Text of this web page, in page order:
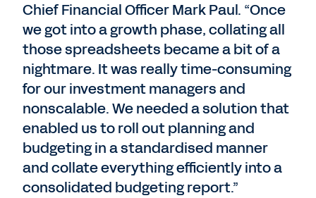
Chief Financial Officer Mark Paul. “Once
we got into a growth phase, collating all
those spreadsheets became a bit of a
nightmare. It was really time-consuming
for our investment managers and
nonscalable. We needed a solution that
enabled us to roll out planning and
budgeting in a standardised manner
and collate everything efficiently into a
consolidated budgeting report.”